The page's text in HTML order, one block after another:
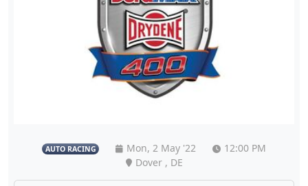
AUTO RACING Mon, 2 May '22
12:00 PM
Dover , DE